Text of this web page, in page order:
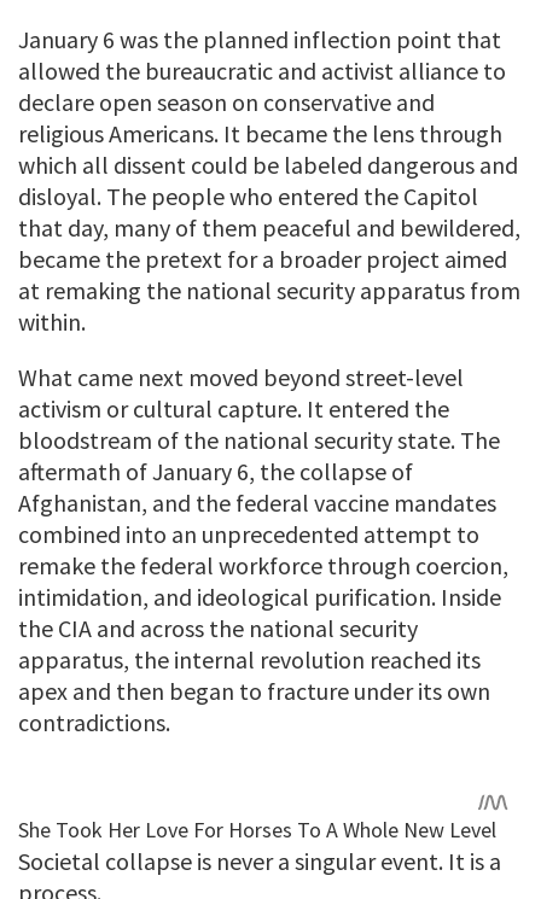
January 6 was the planned inflection point that
allowed the bureaucratic and activist alliance to
declare open season on conservative and
religious Americans. It became the lens through
which all dissent could be labeled dangerous and
disloyal. The people who entered the Capitol
that day, many of them peaceful and bewildered,
became the pretext for a broader project aimed
at remaking the national security apparatus from
within.
What came next moved beyond street-level
activism or cultural capture. It entered the
bloodstream of the national security state. The
aftermath of January 6, the collapse of
Afghanistan, and the federal vaccine mandates
combined into an unprecedented attempt to
remake the federal workforce through coercion,
intimidation, and ideological purification. Inside
the CIA and across the national security
apparatus, the internal revolution reached its
apex and then began to fracture under its own
contradictions.
Societal collapse is never a singular event. It is a
process.